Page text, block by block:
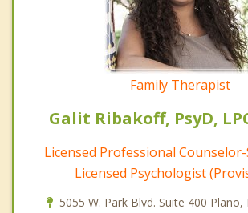
Family Therapist
Galit Ribakoff, PsyD,
Licensed Professional
Licensed Psychologist
5055 W. Park Blvd. Suite 400 Plano,